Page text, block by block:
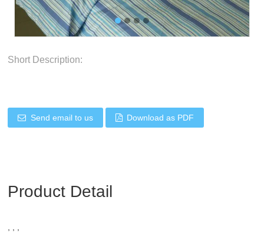
Short Description:
Send email to us Download as PDF
Product Detail